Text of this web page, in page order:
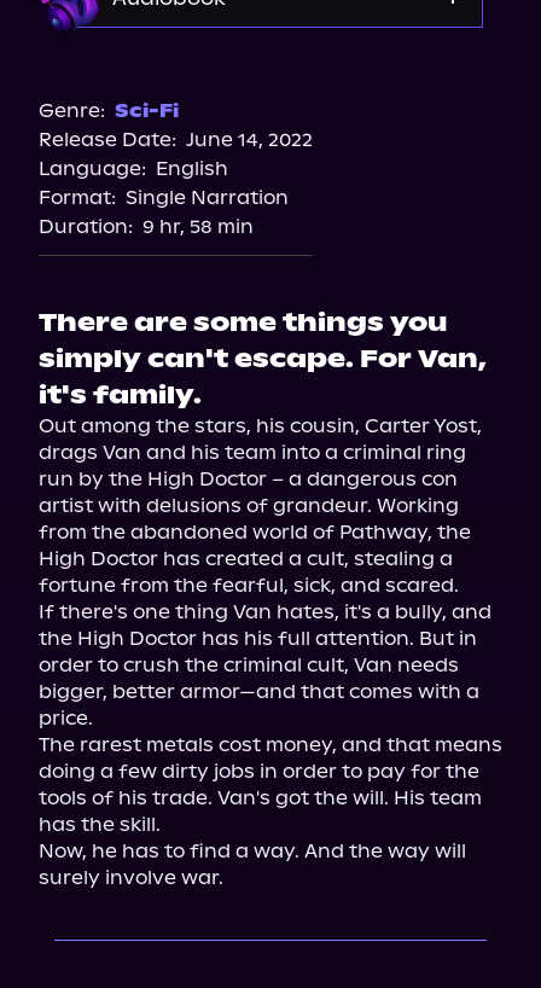
Apple Books
Audiobooks.com
Genre: Sci-Fi
Release Date: June 14, 2022
Language: English
Format: Single Narration
Duration: 9 hr, 58 min
There are some things you
simply can't escape. For Van,
it's family.
Out among the stars, his cousin, Carter Yost,
drags Van and his team into a criminal ring
run by the High Doctor – a dangerous con
artist with delusions of grandeur. Working
from the abandoned world of Pathway, the
High Doctor has created a cult, stealing a
fortune from the fearful, sick, and scared.
If there's one thing Van hates, it's a bully, and
the High Doctor has his full attention. But in
order to crush the criminal cult, Van needs
bigger, better armor—and that comes with a
price.
The rarest metals cost money, and that means
doing a few dirty jobs in order to pay for the
tools of his trade. Van's got the will. His team
has the skill.
Now, he has to find a way. And the way will
surely involve war.